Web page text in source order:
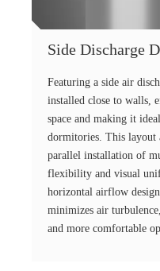
Side Discharge
Featuring a side air
installed close to walls,
space and making it
dormitories. This layout
parallel installation of
flexibility and visual
horizontal airflow design
minimizes air
and more comfortable